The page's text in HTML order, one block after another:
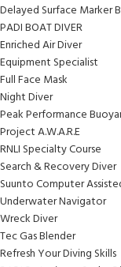
Delayed Surface Marker
PADI BOAT DIVER
Enriched Air Diver
Equipment Specialist
Full Face Mask
Night Diver
Peak Performance
Project A.W.A.R.E
RNLI Specialty Course
Search & Recovery Diver
Suunto Computer
Underwater Navigator
Wreck Diver
Tec Gas Blender
Refresh Your Diving Skills